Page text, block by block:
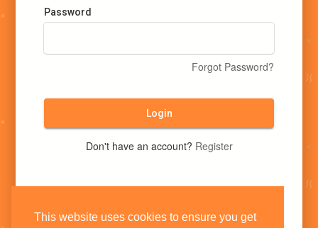
This website uses cookies to ensure you get
Password
Forgot Password?
Login
Don't have an account? Register